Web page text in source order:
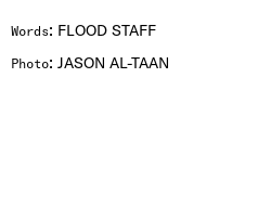
Words: FLOOD STAFF
Photo: JASON AL-TAAN